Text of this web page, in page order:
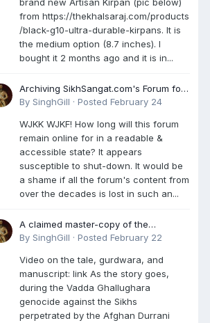
from https://thekhalsaraj.com/products
/black-g10-ultra-durable-kirpans. It is
the medium option (8.7 inches). I
bought it 2 months ago and it is in...
Archiving SikhSangat.com's Forum for
Posterity
By SinghGill · Posted February 24
WJKK WJKF! How long will this forum
remain online for in a readable &
accessible state? It appears
susceptible to shut-down. It would be
a shame if all the forum's content from
over the decades is lost in such an...
A claimed master-copy of the
Damdami Bir recension is said to
rescued during the Vadda Ghallughara
genocide. Here is a video documenting
the tale, gurdwara, and manuscript. I
have provided an English translation
too
By SinghGill · Posted February 22
Video on the tale, gurdwara, and
manuscript: link As the story goes,
during the Vadda Ghallughara
genocide against the Sikhs
perpetrated by the Afghan Durrani